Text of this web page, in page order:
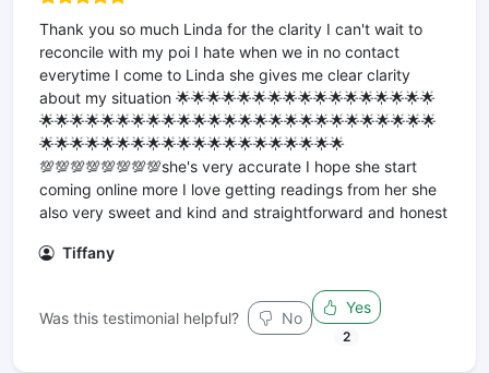
Thank you so much Linda for the clarity I can't wait to
reconcile with my poi I hate when we in no contact
everytime I come to Linda she gives me clear clarity
about my situation 🌟🌟🌟🌟🌟🌟🌟🌟🌟🌟🌟🌟🌟🌟🌟🌟🌟
🌟🌟🌟🌟🌟🌟🌟🌟🌟🌟🌟🌟🌟🌟🌟🌟🌟🌟🌟🌟🌟🌟🌟🌟🌟🌟
🌟🌟🌟🌟🌟🌟🌟🌟🌟🌟🌟🌟🌟🌟🌟🌟🌟🌟🌟🌟
💯💯💯💯💯💯💯💯she's very accurate I hope she start
coming online more I love getting readings from her she
also very sweet and kind and straightforward and honest
Tiffany
Was this testimonial helpful? No
Yes
2